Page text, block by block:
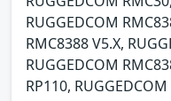
RUGGEDCOM
RMC8388 V5.X,
RUGGEDCOM
RP110,